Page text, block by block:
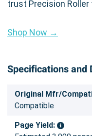
trust Precision
Shop Now →
Specifications and
Original Mfr/
Compatible
Page Yield: